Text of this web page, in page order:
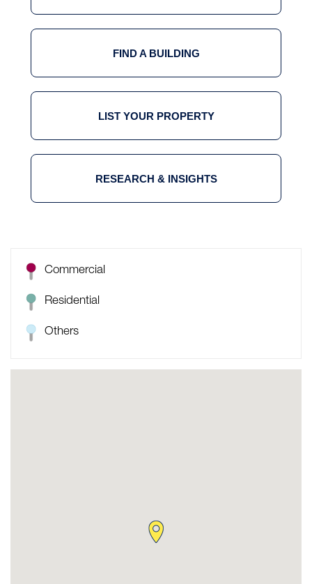
FIND A BUILDING
LIST YOUR PROPERTY
RESEARCH & INSIGHTS
Commercial
Residential
Others